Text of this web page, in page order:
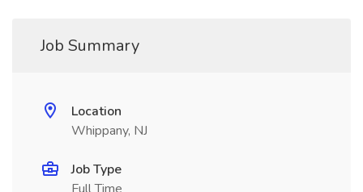
Job Summary
Location
Whippany, NJ
Job Type